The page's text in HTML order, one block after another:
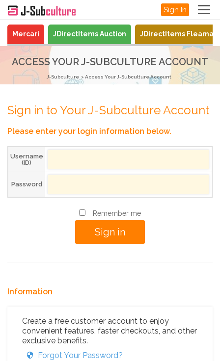
Sign In
Mercari JDirectItems Auction JDirectItems
ACCESS YOUR J-SUBCULTURE ACCOUNT
J-Subculture Access Your J-Subculture Account
Sign in to Your J-Subculture Account
Please enter your login information below.
Username
(ID)
Password
Remember me
Information
Create a free customer account to enjoy
convenient features, faster checkouts, and other
exclusive benefits.
Forgot Your Password?